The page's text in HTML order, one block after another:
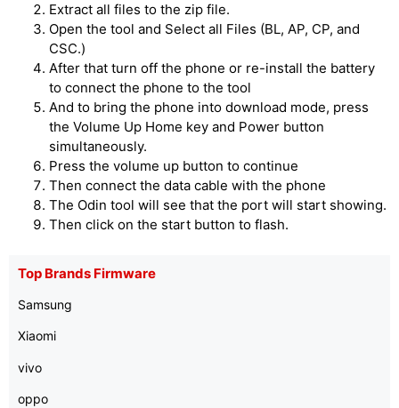
Extract all files to the zip file.
Open the tool and Select all Files (BL, AP, CP, and
CSC.)
After that turn off the phone or re-install the battery
to connect the phone to the tool
And to bring the phone into download mode, press
the Volume Up Home key and Power button
simultaneously.
Press the volume up button to continue
Then connect the data cable with the phone
The Odin tool will see that the port will start showing.
Then click on the start button to flash.
Top Brands Firmware
Samsung
Xiaomi
vivo
oppo